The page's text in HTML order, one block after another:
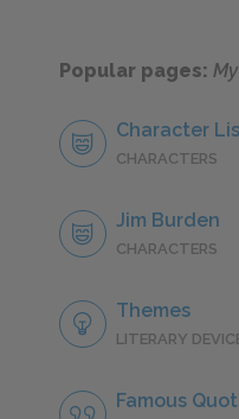
Popular pages:
Character
CHARACTERS
Jim Burden
CHARACTERS
Themes
LITERARY
Famous